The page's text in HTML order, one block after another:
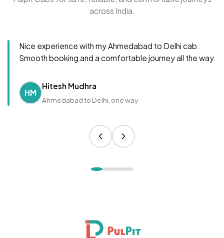
across India.
Nice experience with my Ahmedabad to Delhi cab.
Smooth booking and a comfortable journey all the way.
HM
Hitesh Mudhra
Ahmedabad to Delhi, one way